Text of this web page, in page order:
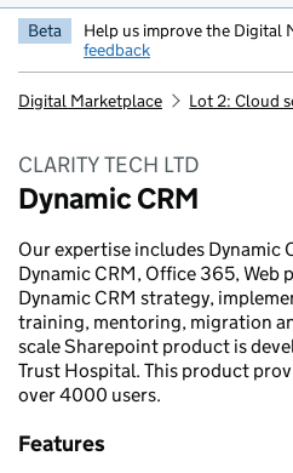
Beta Help us improve the Digital
feedback
Digital Marketplace Lot 2: Cloud
CLARITY TECH LTD
Dynamic CRM
Our expertise includes Dynamic
Dynamic CRM, Office 365, Web
Dynamic CRM strategy,
training, mentoring, migration
scale Sharepoint product is
Trust Hospital. This product
over 4000 users.
Features